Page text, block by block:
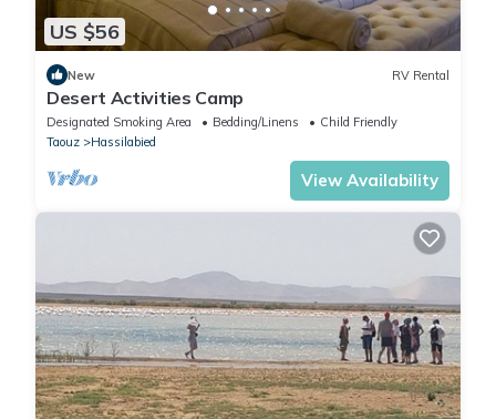
US $56
New RV Rental
Desert Activities Camp
Designated Smoking Area Bedding/Linens
Child Friendly
Taouz
Hassilabied
View Availability